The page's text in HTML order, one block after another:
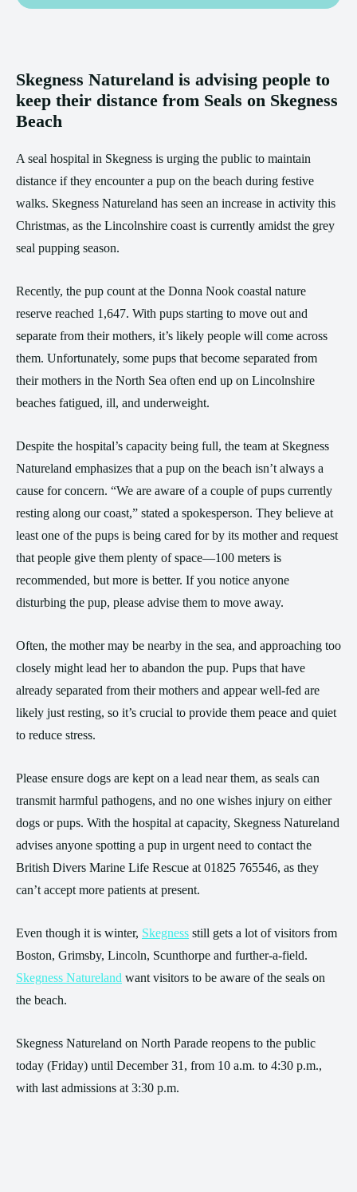
Skegness Natureland is advising people to
keep their distance from Seals on Skegness
Beach
A seal hospital in Skegness is urging the public to maintain
distance if they encounter a pup on the beach during festive
walks. Skegness Natureland has seen an increase in activity this
Christmas, as the Lincolnshire coast is currently amidst the grey
seal pupping season.
Recently, the pup count at the Donna Nook coastal nature
reserve reached 1,647. With pups starting to move out and
separate from their mothers, it’s likely people will come across
them. Unfortunately, some pups that become separated from
their mothers in the North Sea often end up on Lincolnshire
beaches fatigued, ill, and underweight.
Despite the hospital’s capacity being full, the team at Skegness
Natureland emphasizes that a pup on the beach isn’t always a
cause for concern. “We are aware of a couple of pups currently
resting along our coast,” stated a spokesperson. They believe at
least one of the pups is being cared for by its mother and request
that people give them plenty of space—100 meters is
recommended, but more is better. If you notice anyone
disturbing the pup, please advise them to move away.
Often, the mother may be nearby in the sea, and approaching too
closely might lead her to abandon the pup. Pups that have
already separated from their mothers and appear well-fed are
likely just resting, so it’s crucial to provide them peace and quiet
to reduce stress.
Please ensure dogs are kept on a lead near them, as seals can
transmit harmful pathogens, and no one wishes injury on either
dogs or pups. With the hospital at capacity, Skegness Natureland
advises anyone spotting a pup in urgent need to contact the
British Divers Marine Life Rescue at 01825 765546, as they
can’t accept more patients at present.
Even though it is winter, Skegness still gets a lot of visitors from
Boston, Grimsby, Lincoln, Scunthorpe and further-a-field.
Skegness Natureland want visitors to be aware of the seals on
the beach.
Skegness Natureland on North Parade reopens to the public
today (Friday) until December 31, from 10 a.m. to 4:30 p.m.,
with last admissions at 3:30 p.m.